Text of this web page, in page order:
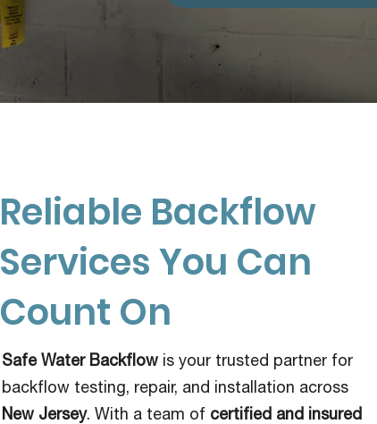
Reliable Backflow
Services You Can
Count On
Safe Water Backflow is your trusted partner for
backflow testing, repair, and installation across
New Jersey. With a team of certified and insured